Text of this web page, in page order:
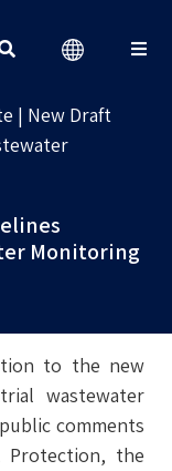
| New Draft
Monitoring
to the new
wastewater
comments
Protection, the